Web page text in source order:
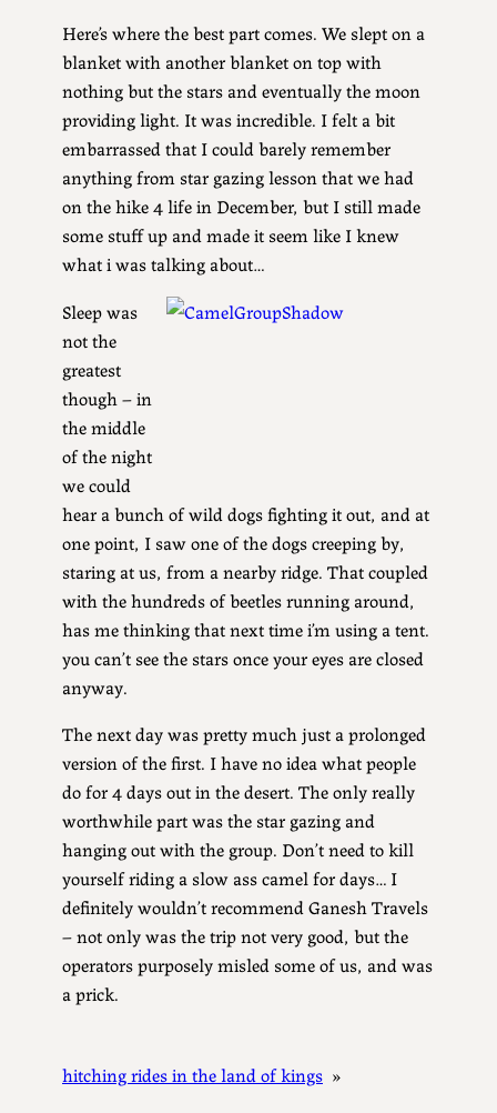
Here’s where the best part comes. We slept on a
blanket with another blanket on top with
nothing but the stars and eventually the moon
providing light. It was incredible. I felt a bit
embarrassed that I could barely remember
anything from star gazing lesson that we had
on the hike 4 life in December, but I still made
some stuff up and made it seem like I knew
what i was talking about…
Sleep was
not the
greatest
though – in
the middle
of the night
we could
hear a bunch of wild dogs fighting it out, and at
one point, I saw one of the dogs creeping by,
staring at us, from a nearby ridge. That coupled
with the hundreds of beetles running around,
has me thinking that next time i’m using a tent.
you can’t see the stars once your eyes are closed
anyway.
The next day was pretty much just a prolonged
version of the first. I have no idea what people
do for 4 days out in the desert. The only really
worthwhile part was the star gazing and
hanging out with the group. Don’t need to kill
yourself riding a slow ass camel for days… I
definitely wouldn’t recommend Ganesh Travels
– not only was the trip not very good, but the
operators purposely misled some of us, and was
a prick.
hitching rides in the land of kings »